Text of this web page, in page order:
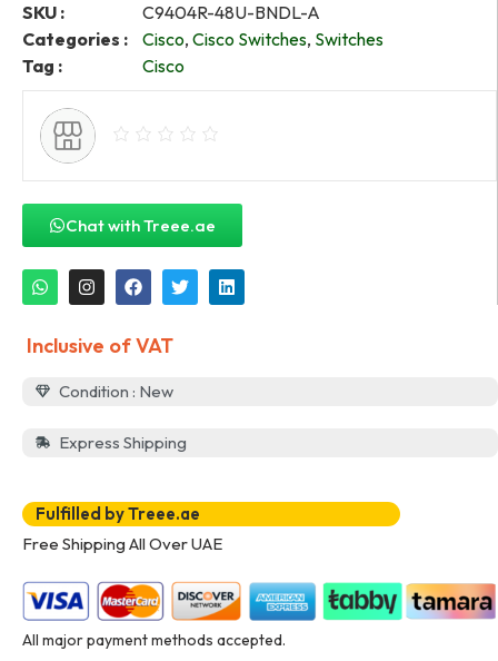
SKU :
C9404R-48U-BNDL-A
Categories :
Cisco, Cisco Switches, Switches
Tag :
Cisco
Chat with Treee.ae
Inclusive of VAT
Condition : New
Express Shipping
Fulfilled by Treee.ae
Free Shipping All Over UAE
All major payment methods accepted.